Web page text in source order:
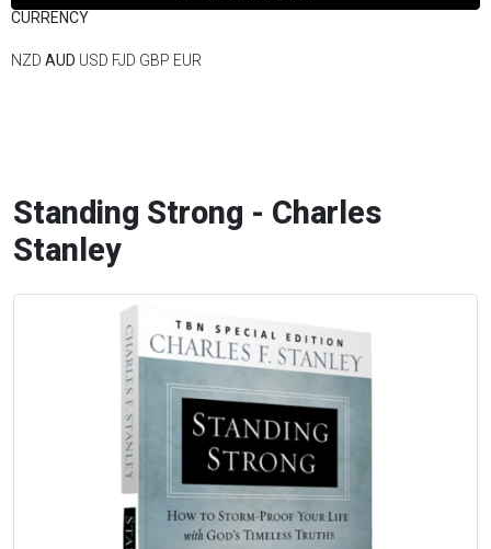
CURRENCY
NZD AUD USD FJD GBP EUR
Standing Strong - Charles
Stanley